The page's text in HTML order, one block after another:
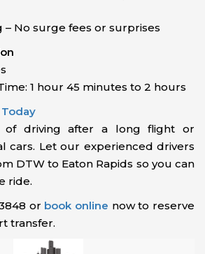
– No surge fees or surprises
1 hour 45 minutes to 2 hours
of driving after a long flight or
cars. Let our experienced drivers
DTW to Eaton Rapids so you can
ride.
or book online now to reserve
transfer.